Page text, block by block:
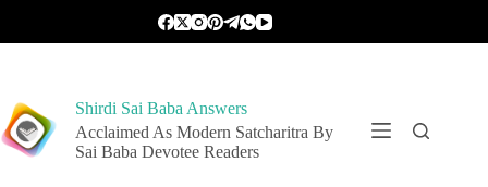
Shirdi Sai Baba Answers
Acclaimed As Modern Satcharitra By
Sai Baba Devotee Readers